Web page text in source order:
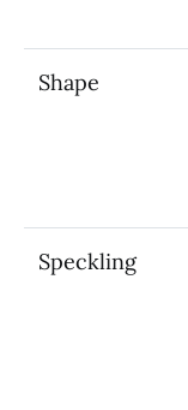
Shape
Speckling